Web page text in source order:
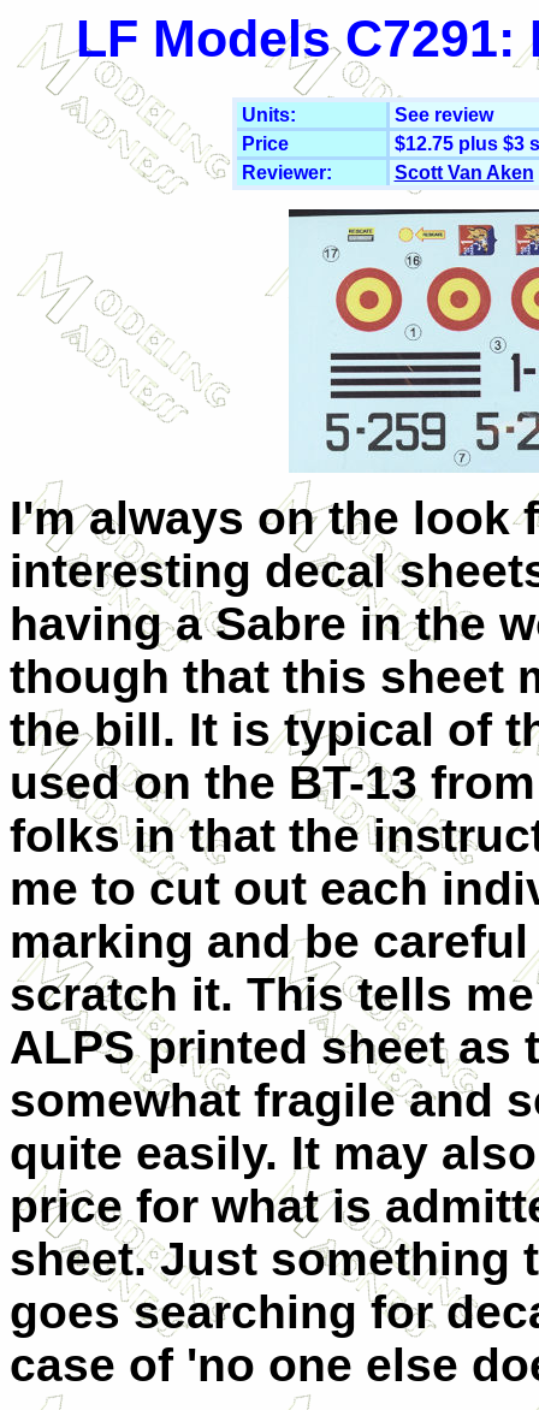
LF Models C7291:
Units:
See review
Price
$12.75 plus $3
Reviewer:
Scott Van Aken
I'm always on the look
interesting decal
having a Sabre in the
though that this sheet
the bill. It is typical of
used on the BT-13
folks in that the
me to cut out each
marking and be
scratch it. This tells
ALPS printed sheet as
somewhat fragile and
quite easily. It may
price for what is
sheet. Just something
goes searching for
case of 'no one else